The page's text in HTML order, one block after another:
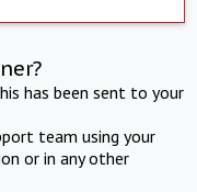
has been sent to your
team using your
or in any other